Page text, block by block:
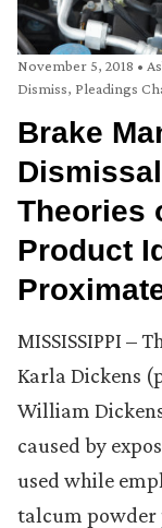
November 5, 2018 •
Dismiss, Pleadings
Brake
Theories
Product
MISSISSIPPI –
Karla Dickens
William
caused by
used while
talcum powder